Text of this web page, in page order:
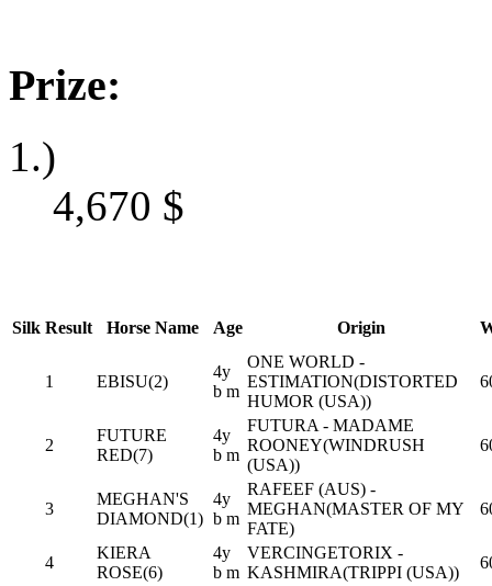
Prize:
1.)
4,670 $
Silk Result Horse Name Age Origin
1 EBISU(2)
4y
b m
ONE WORLD -
ESTIMATION(DISTORTED
HUMOR (USA))
2
FUTURE
RED(7)
4y
b m
FUTURA - MADAME
ROONEY(WINDRUSH
(USA))
3
MEGHAN'S
DIAMOND(1)
4y
b m
RAFEEF (AUS) -
MEGHAN(MASTER OF MY
FATE)
4
KIERA
ROSE(6)
4y
b m
VERCINGETORIX -
KASHMIRA(TRIPPI (USA))